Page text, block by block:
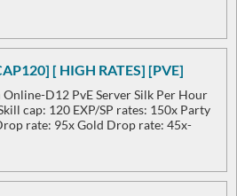
[ HIGH RATES] [PVE]
D12 PvE Server Silk Per Hour
cap: 120 EXP/SP rates: 150x Party
rate: 95x Gold Drop rate: 45x-